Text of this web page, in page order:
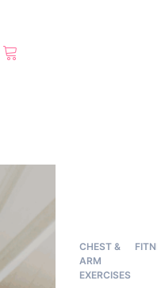
CHEST &
ARM
EXERCISES